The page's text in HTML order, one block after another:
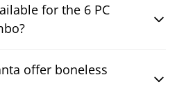
for the 6 PC
offer boneless